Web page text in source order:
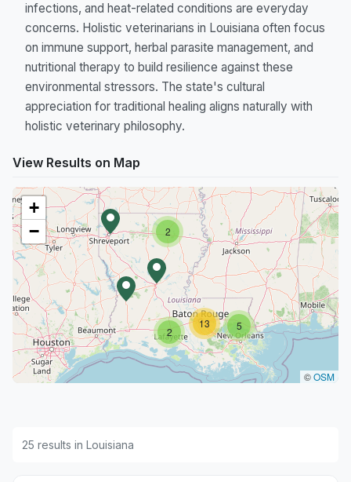
infections, and heat-related conditions are everyday
concerns. Holistic veterinarians in Louisiana often focus
on immune support, herbal parasite management, and
nutritional therapy to build resilience against these
environmental stressors. The state's cultural
appreciation for traditional healing aligns naturally with
holistic veterinary philosophy.
View Results on Map
2
2 5
13
+
−
©OSM
25 results in Louisiana